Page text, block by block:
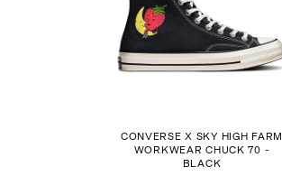
CONVERSE X SKY HIGH FARM
WORKWEAR CHUCK 70 -
BLACK